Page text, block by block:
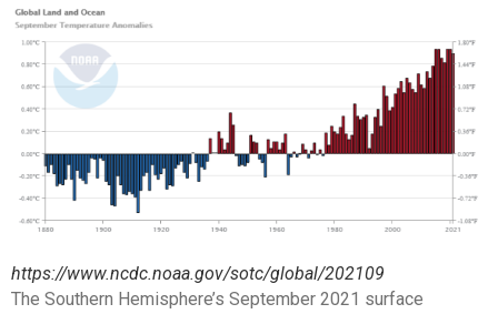
https://www.ncdc.noaa.gov/sotc/global/202109
The Southern Hemisphere’s September 2021 surface